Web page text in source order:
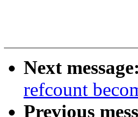
Next message:
refcount
Previous